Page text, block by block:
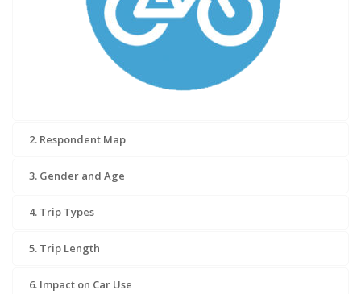
2. Respondent Map
3. Gender and Age
4. Trip Types
5. Trip Length
6. Impact on Car Use